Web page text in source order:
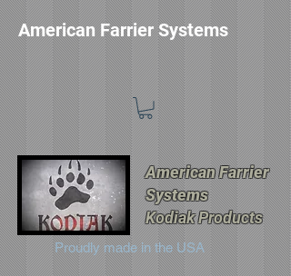
American Farrier Systems
American Farrier
Systems
Kodiak Products
Proudly made in the USA